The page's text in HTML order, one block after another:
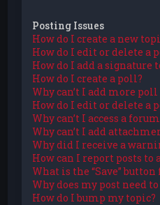
Posting Issues
How do I create a new
How do I edit or delete a
How do I add a signature
How do I create a poll?
Why can’t I add more
How do I edit or delete a
Why can’t I access a
Why can’t I add
Why did I receive a
How can I report posts to
What is the “Save”
Why does my post need
How do I bump my topic?